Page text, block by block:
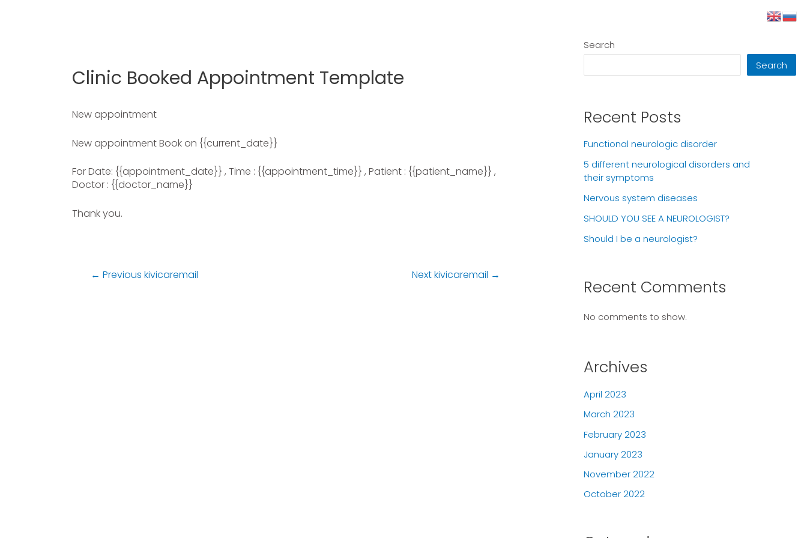
Clinic Booked Appointment Template
New appointment
New appointment Book on {{current_date}}
For Date: {{appointment_date}} , Time : {{appointment_time}} , Patient : {{patient_name}} ,
Doctor : {{doctor_name}}
Thank you.
← Previous kivicaremail Next kivicaremail →
Search
Search
Recent Posts
Functional neurologic disorder
5 different neurological disorders and
their symptoms
Nervous system diseases
SHOULD YOU SEE A NEUROLOGIST?
Should I be a neurologist?
Recent Comments
No comments to show.
Archives
April 2023
March 2023
February 2023
January 2023
November 2022
October 2022